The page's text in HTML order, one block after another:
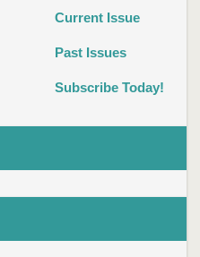
Current Issue
Past Issues
Subscribe Today!